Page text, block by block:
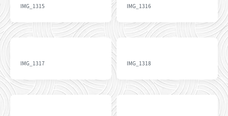
IMG_1315 IMG_1316
IMG_1317 IMG_1318